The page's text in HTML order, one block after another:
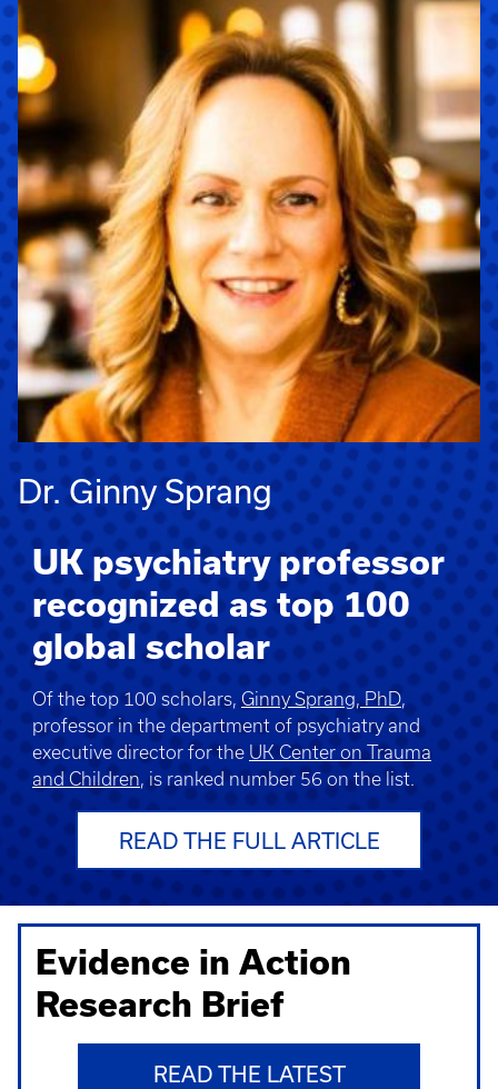
Dr. Ginny Sprang
UK psychiatry professor
recognized as top 100
global scholar
Of the top 100 scholars, Ginny Sprang, PhD
professor in the department of psychiatry and
executive director for the UK Center on Trauma
and Children , is ranked number 56 on the list.
READ THE FULL ARTICLE
Evidence in Action
Research Brief
READ THE LATEST